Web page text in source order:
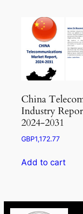
China
Industry
2024-2031
GBP1,172.77
Add to cart